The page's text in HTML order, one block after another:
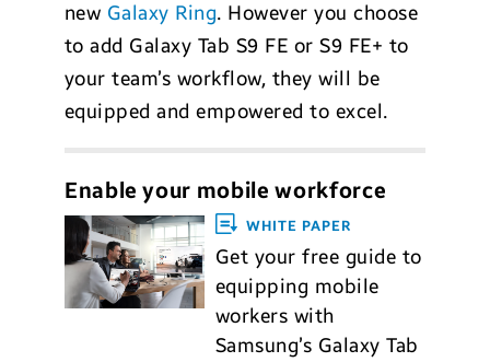
new Galaxy Ring. However you choose
to add Galaxy Tab S9 FE or S9 FE+ to
your team’s workflow, they will be
equipped and empowered to excel.
Enable your mobile workforce
WHITE PAPER
Get your free guide to
equipping mobile
workers with
Samsung’s Galaxy Tab